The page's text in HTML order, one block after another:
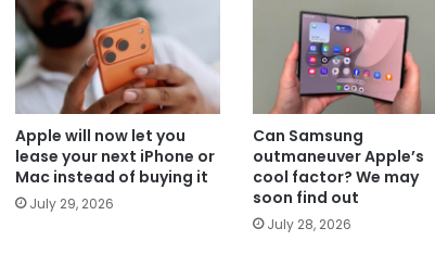
Apple will now let you
lease your next iPhone or
Mac instead of buying it
July 29, 2026
Can Samsung
outmaneuver Apple’s
cool factor? We may
soon find out
July 28, 2026